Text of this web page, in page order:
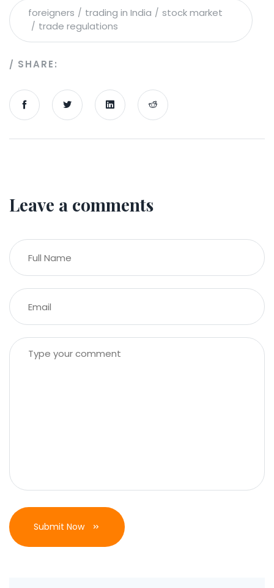
foreigners trading in India
stock market
trade regulations
SHARE:
Leave a comments
Submit Now